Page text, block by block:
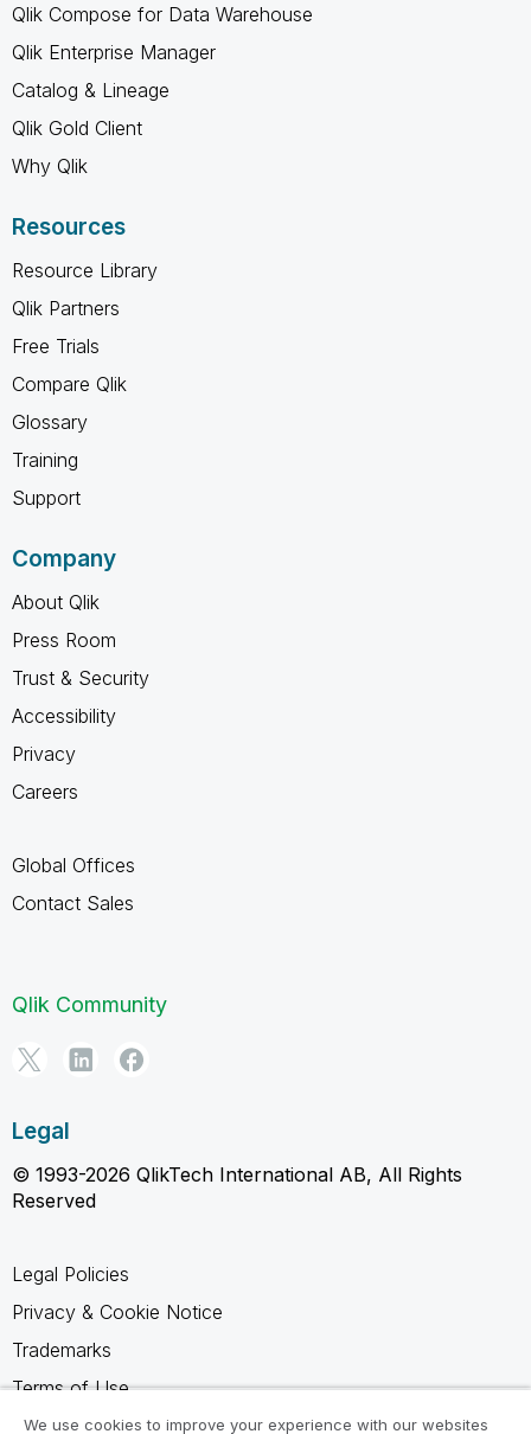
Qlik Compose for Data Warehouse
Qlik Enterprise Manager
Catalog & Lineage
Qlik Gold Client
Why Qlik
Resources
Resource Library
Qlik Partners
Free Trials
Compare Qlik
Glossary
Training
Support
Company
About Qlik
Press Room
Trust & Security
Accessibility
Privacy
Careers
Global Offices
Contact Sales
Qlik Community
Legal
© 1993-2026 QlikTech International AB, All Rights
Reserved
Legal Policies
Privacy & Cookie Notice
Trademarks
Terms of Use
Legal Agreements
We use cookies to improve your experience with our websites